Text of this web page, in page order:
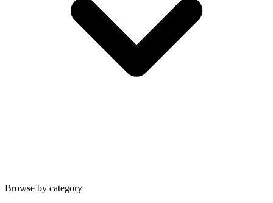
Browse by category